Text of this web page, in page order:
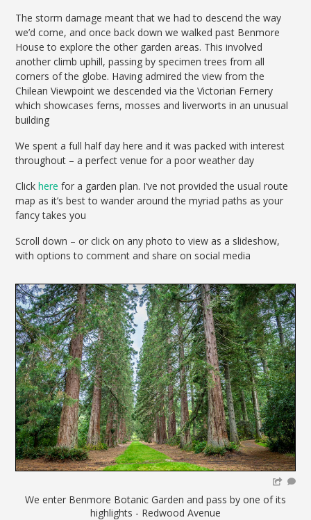
The storm damage meant that we had to descend the way
we’d come, and once back down we walked past Benmore
House to explore the other garden areas. This involved
another climb uphill, passing by specimen trees from all
corners of the globe. Having admired the view from the
Chilean Viewpoint we descended via the Victorian Fernery
which showcases ferns, mosses and liverworts in an unusual
building
We spent a full half day here and it was packed with interest
throughout – a perfect venue for a poor weather day
Clickhere for a garden plan. I’ve not provided the usual route
map as it’s best to wander around the myriad paths as your
fancy takes you
Scroll down – or click on any photo to view as a slideshow,
with options to comment and share on social media
We enter Benmore Botanic Garden and pass by one of its
highlights - Redwood Avenue